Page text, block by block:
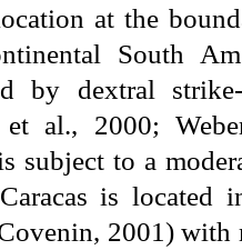
at the
South
by dextral
et al., 2000;
subject to a
is
2001)